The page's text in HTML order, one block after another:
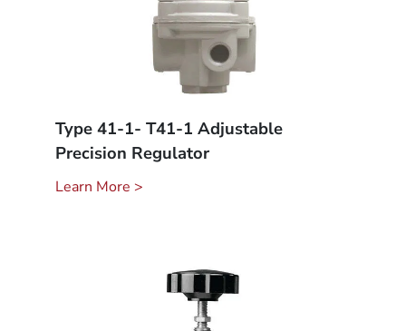
Type 41-1- T41-1 Adjustable
Precision Regulator
Learn More >